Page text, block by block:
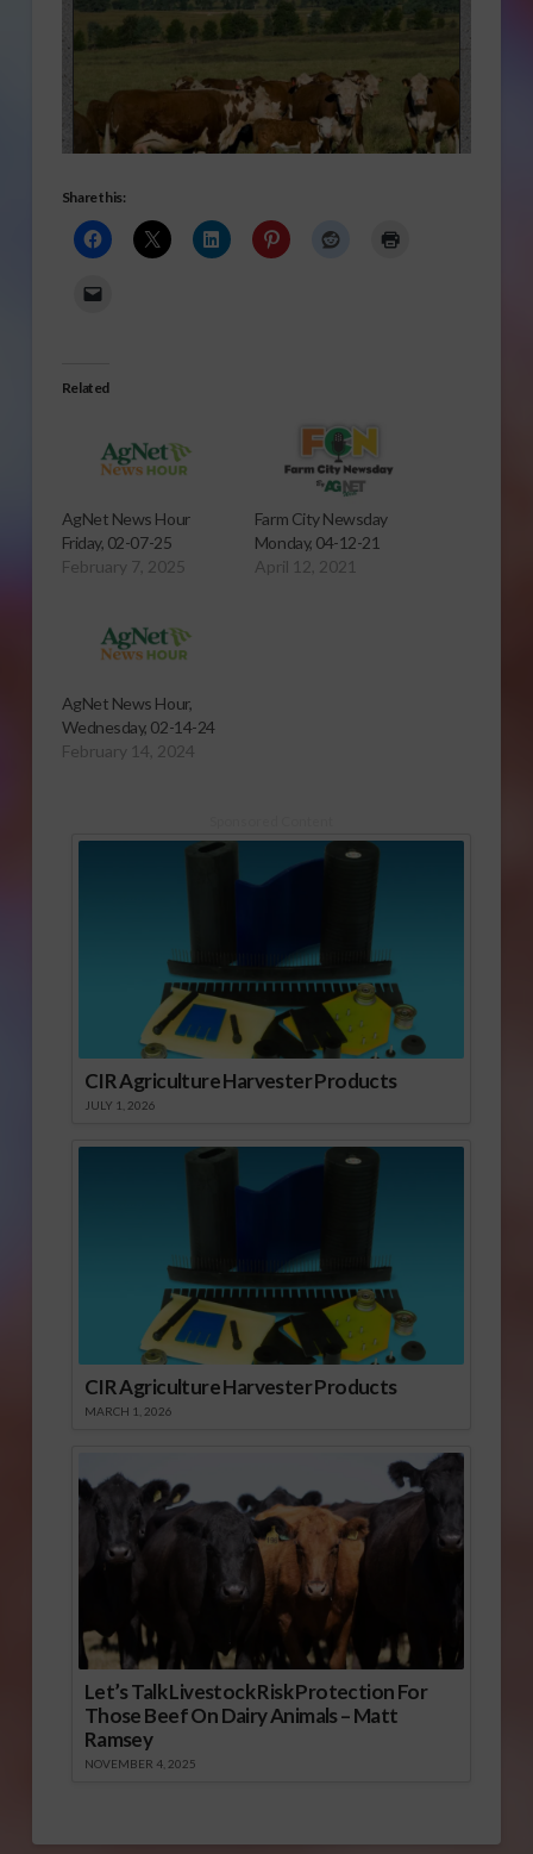
Share this:
Related
AgNet News Hour
Friday, 02-07-25
February 7, 2025
Farm City Newsday
Monday, 04-12-21
April 12, 2021
AgNet News Hour,
Wednesday, 02-14-24
February 14, 2024
CIR Agriculture Harvester Products
JULY 1, 2026
CIR Agriculture Harvester Products
MARCH 1, 2026
Let’s Talk Livestock Risk Protection For
Those Beef On Dairy Animals – Matt
Ramsey
NOVEMBER 4, 2025